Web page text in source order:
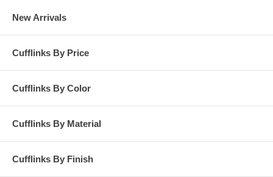
New Arrivals
Cufflinks By Price
Cufflinks By Color
Cufflinks By Material
Cufflinks By Finish